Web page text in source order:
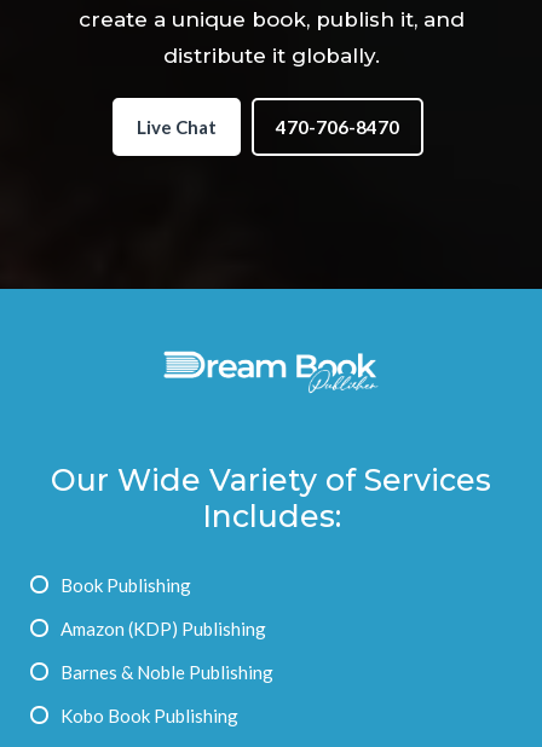
create a unique book, publish it, and
distribute it globally.
Live Chat 470-706-8470
Our Wide Variety of Services
Includes:
Book Publishing
Amazon (KDP) Publishing
Barnes & Noble Publishing
Kobo Book Publishing